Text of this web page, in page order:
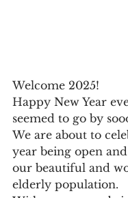
Welcome 2025!
Happy New Year
seemed to go by
We are about to
year being open
our beautiful and
elderly population.